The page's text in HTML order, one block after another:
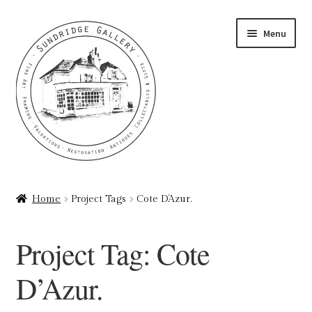
navigation
content
Menu
Art Valuations & Art Restoration Service
Basket
Home Project Tags Cote D’Azur.
Project Tag: Cote
D’Azur.